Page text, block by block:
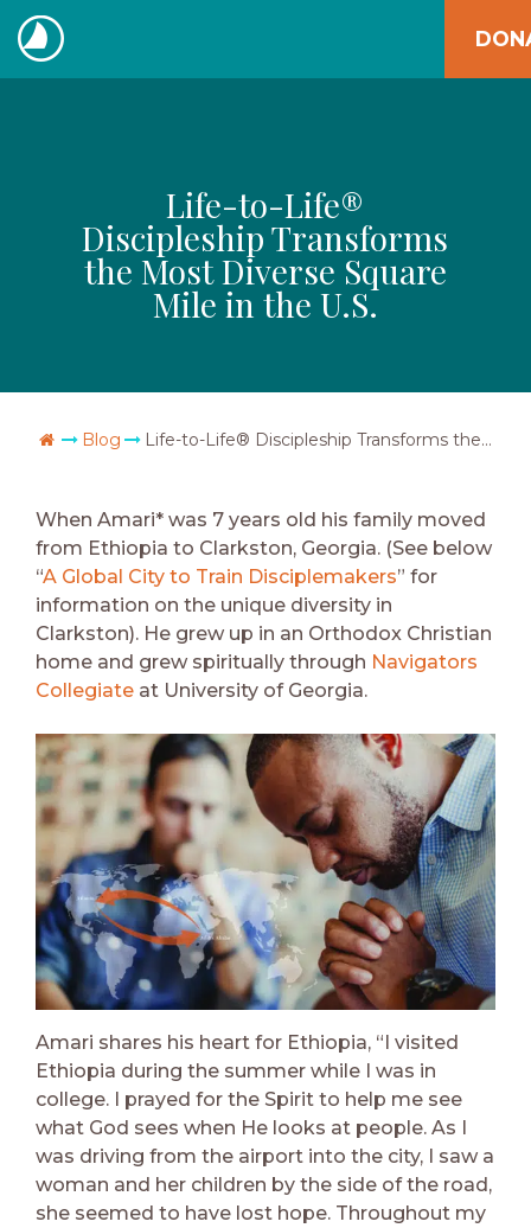
Skip
to
content
The
Life-to-Life®
Discipleship Transforms
the Most Diverse Square
Mile in the U.S.
Go Home
Blog Life-to-Life® Discipleship Transforms the Most Diverse Square Mile in the U.S.
When Amari* was 7 years old his family moved
from Ethiopia to Clarkston, Georgia. (See below
“A Global City to Train Disciplemakers” for
information on the unique diversity in
Clarkston). He grew up in an Orthodox Christian
home and grew spiritually through Navigators
Collegiate at University of Georgia.
Amari shares his heart for Ethiopia, “I visited
Ethiopia during the summer while I was in
college. I prayed for the Spirit to help me see
what God sees when He looks at people. As I
was driving from the airport into the city, I saw a
woman and her children by the side of the road,
she seemed to have lost hope. Throughout my